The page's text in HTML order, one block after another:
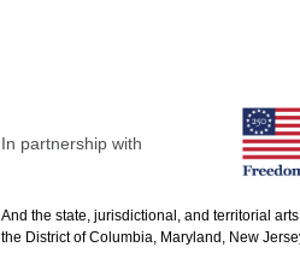
In partnership with
And the state, jurisdictional, and territorial
the District of Columbia, Maryland, New